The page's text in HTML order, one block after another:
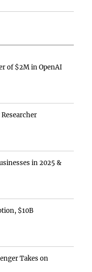
of $2M in OpenAI
in 2025 &
$10B
Takes on